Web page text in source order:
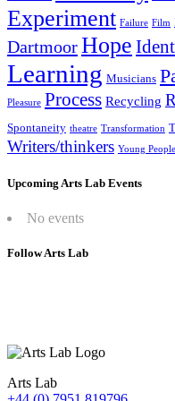
Experiment Failure Film
DartmoorHope
Learning Musicians
Pleasure Process Recycling
Spontaneity theatre Transformation
Writers/thinkers Young People
Upcoming Arts Lab Events
No events
Follow Arts Lab
Arts Lab